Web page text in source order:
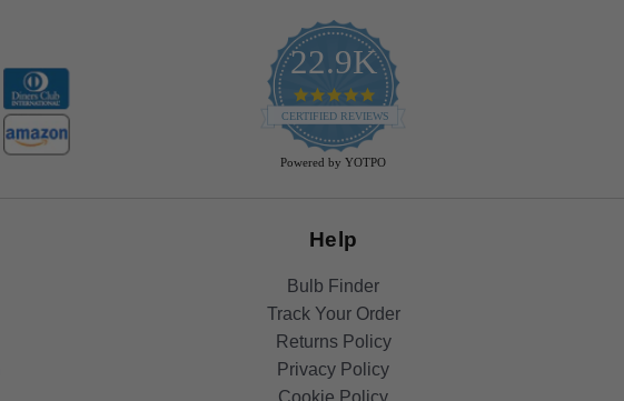
22.9K
4.9
star
rating
CERTIFIED REVIEWS
Powered by YOTPO
Help
Bulb Finder
Track Your Order
Returns Policy
Privacy Policy
Cookie Policy